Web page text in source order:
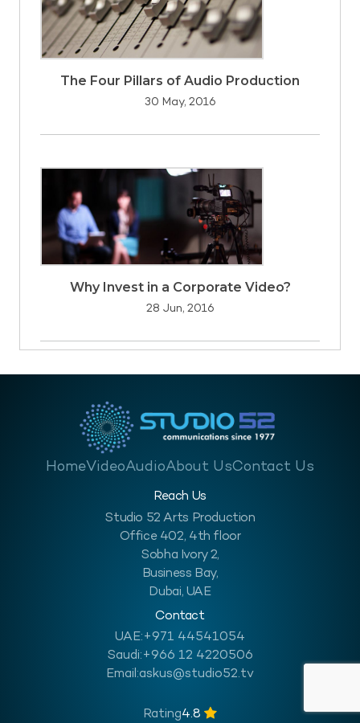
The Four Pillars of Audio Production
30 May, 2016
Why Invest in a Corporate Video?
28 Jun, 2016
HomeVideoAudioAbout UsContact Us
Reach Us
Studio 52 Arts Production
Office 402, 4th floor
Sobha Ivory 2,
Business Bay,
Dubai, UAE
Contact
UAE:+971 44541054
Saudi:+966 12 4220506
Email:askus@studio52.tv
Rating4.8